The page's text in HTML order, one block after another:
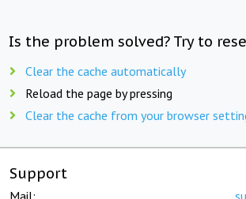
Is the problem solved? Try to
Clear the cache automatically
Reload the page by pressing
Clear the cache from your browser
Support
Mail: